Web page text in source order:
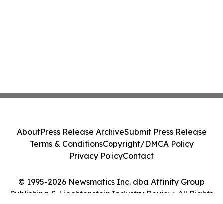
© 1995-2026 Newsmatics Inc. dba Affinity Group
Publishing & Liechtenstein Industry Review. All Rights
AboutPress Release ArchiveSubmit Press Release
Terms & ConditionsCopyright/DMCA Policy
Privacy PolicyContact